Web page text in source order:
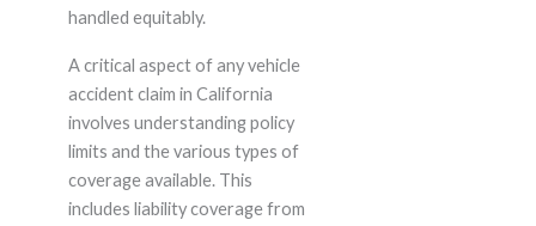
handled equitably.
A critical aspect of any vehicle
accident claim in California
involves understanding policy
limits and the various types of
coverage available. This
includes liability coverage from